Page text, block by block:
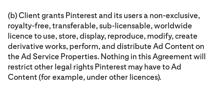
(b) Client grants Pinterest and its users a non-exclusive,
royalty-free, transferable, sub-licensable, worldwide
licence to use, store, display, reproduce, modify, create
derivative works, perform, and distribute Ad Content on
the Ad Service Properties. Nothing in this Agreement will
restrict other legal rights Pinterest may have to Ad
Content (for example, under other licences).